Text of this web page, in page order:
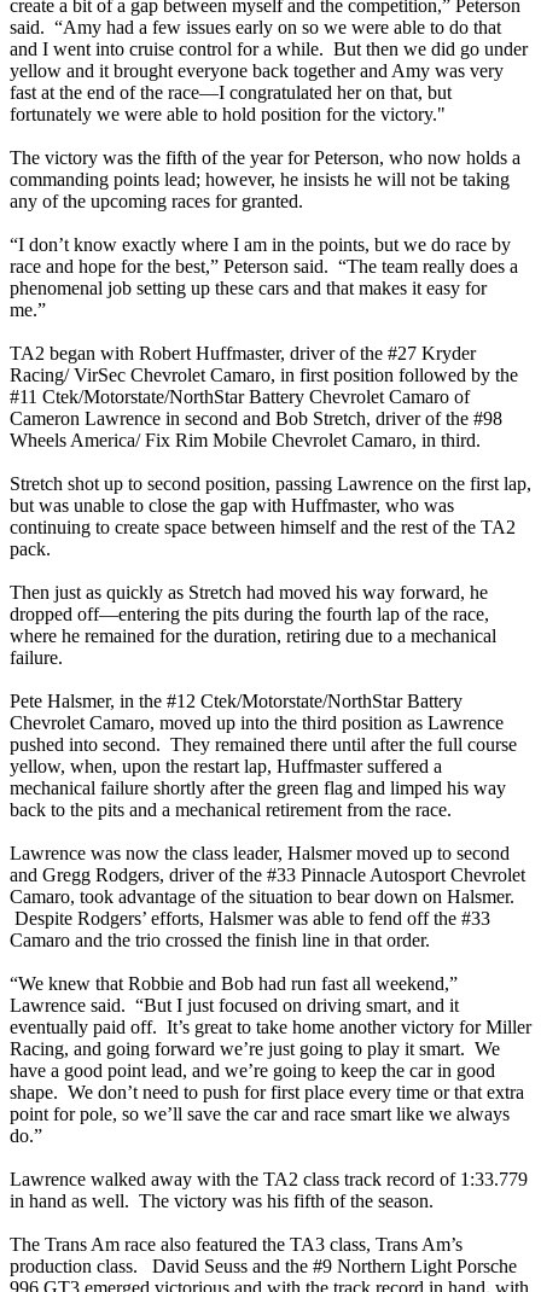
create a bit of a gap between myself and the competition,” Peterson
said. “Amy had a few issues early on so we were able to do that
and I went into cruise control for a while. But then we did go under
yellow and it brought everyone back together and Amy was very
fast at the end of the race—I congratulated her on that, but
fortunately we were able to hold position for the victory."
The victory was the fifth of the year for Peterson, who now holds a
commanding points lead; however, he insists he will not be taking
any of the upcoming races for granted.
“I don’t know exactly where I am in the points, but we do race by
race and hope for the best,” Peterson said. “The team really does a
phenomenal job setting up these cars and that makes it easy for
me.”
TA2 began with Robert Huffmaster, driver of the #27 Kryder
Racing/ VirSec Chevrolet Camaro, in first position followed by the
#11 Ctek/Motorstate/NorthStar Battery Chevrolet Camaro of
Cameron Lawrence in second and Bob Stretch, driver of the #98
Wheels America/ Fix Rim Mobile Chevrolet Camaro, in third.
Stretch shot up to second position, passing Lawrence on the first lap,
but was unable to close the gap with Huffmaster, who was
continuing to create space between himself and the rest of the TA2
pack.
Then just as quickly as Stretch had moved his way forward, he
dropped off—entering the pits during the fourth lap of the race,
where he remained for the duration, retiring due to a mechanical
failure.
Pete Halsmer, in the #12 Ctek/Motorstate/NorthStar Battery
Chevrolet Camaro, moved up into the third position as Lawrence
pushed into second. They remained there until after the full course
yellow, when, upon the restart lap, Huffmaster suffered a
mechanical failure shortly after the green flag and limped his way
back to the pits and a mechanical retirement from the race.
Lawrence was now the class leader, Halsmer moved up to second
and Gregg Rodgers, driver of the #33 Pinnacle Autosport Chevrolet
Camaro, took advantage of the situation to bear down on Halsmer.
Despite Rodgers’ efforts, Halsmer was able to fend off the #33
Camaro and the trio crossed the finish line in that order.
“We knew that Robbie and Bob had run fast all weekend,”
Lawrence said. “But I just focused on driving smart, and it
eventually paid off. It’s great to take home another victory for Miller
Racing, and going forward we’re just going to play it smart. We
have a good point lead, and we’re going to keep the car in good
shape. We don’t need to push for first place every time or that extra
point for pole, so we’ll save the car and race smart like we always
do.”
Lawrence walked away with the TA2 class track record of 1:33.779
in hand as well. The victory was his fifth of the season.
The Trans Am race also featured the TA3 class, Trans Am’s
production class. David Seuss and the #9 Northern Light Porsche